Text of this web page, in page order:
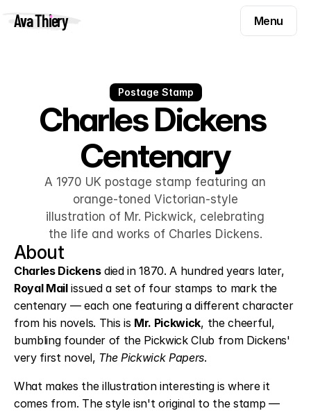
Ava Thiery
Menu
Menu
Templates
Components
Inspiration
Inspiration
Pryzm
Pryzm
Contact
Contact
Find me on
Postage Stamp
Charles Dickens
Centenary
A 1970 UK postage stamp featuring an
orange-toned Victorian-style
illustration of Mr. Pickwick, celebrating
the life and works of Charles Dickens.
About
Charles Dickens
Royal Mail issued a set of four stamps to mark the
centenary — each one featuring a different character
from his novels. This is Mr. Pickwick, the cheerful,
bumbling founder of the Pickwick Club from Dickens'
very first novel, The Pickwick Papers.
What makes the illustration interesting is where it
comes from. The style isn't original to the stamp —